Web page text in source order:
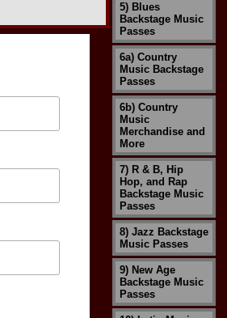
5) Blues
Backstage Music
Passes
6a) Country
Music Backstage
Passes
6b) Country
Music
Merchandise and
More
7) R & B, Hip
Hop, and Rap
Backstage Music
Passes
8) Jazz Backstage
Music Passes
9) New Age
Backstage Music
Passes